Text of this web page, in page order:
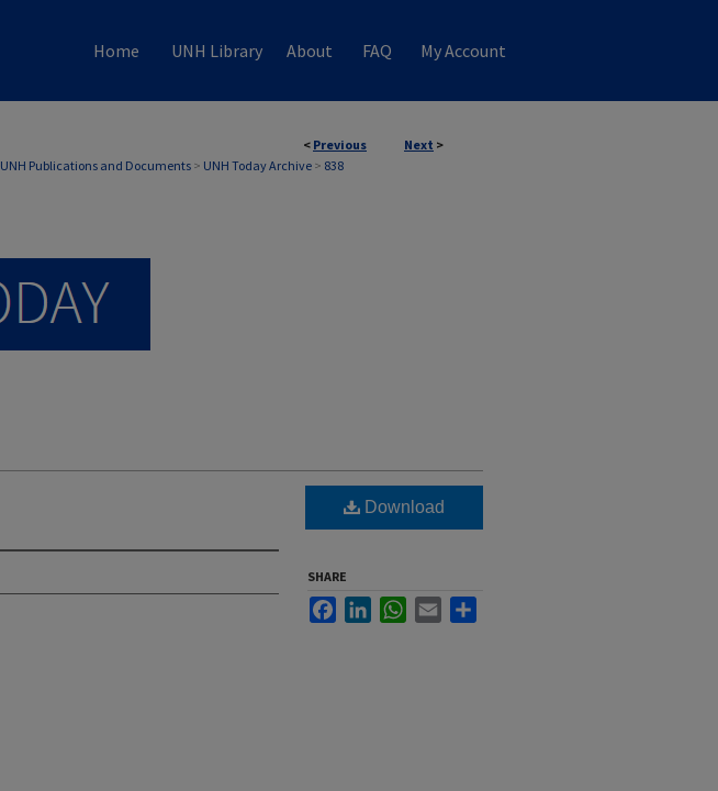
Home UNH Library About FAQ My Account
< Previous Next >
UNH Publications and Documents > UNH Today Archive > 838
Download
SHARE
FacebookLinkedInWhatsApp
Email